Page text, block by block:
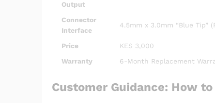
Output
Connector
Interface
4.5mm x 3.0mm “Blue Tip”
Price
KES 3,000
Warranty
6-Month Replacement
Customer Guidance: How